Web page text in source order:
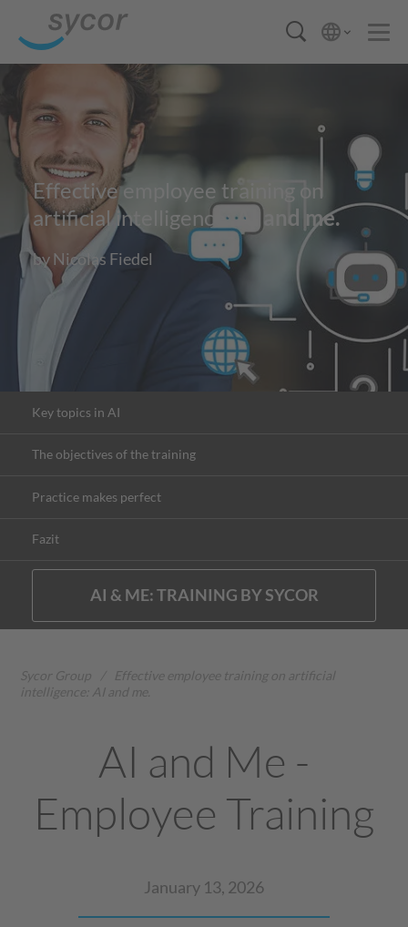
Effective employee training on
artificial intelligence:AI and me.
by Nicolas Fiedel
Key topics in AI
The objectives of the training
Practice makes perfect
Fazit
AI & ME: TRAINING BY SYCOR
Sycor Group
Effective employee training on artificial
intelligence: AI and me.
AI and Me -
Employee Training
January 13, 2026